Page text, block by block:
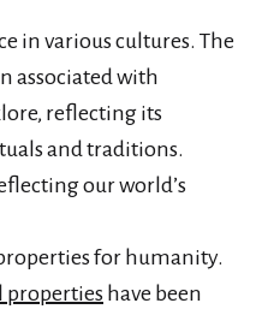
in various cultures. The
associated with
reflecting its
and traditions.
our world’s
for humanity.
properties have been